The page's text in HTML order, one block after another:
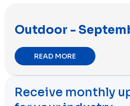
Outdoor -
READ MORE
Receive monthly